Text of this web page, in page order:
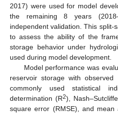
2017) were used for model
the remaining 8 years
independent validation. This split-
to assess the ability of the
storage behavior under
used during model development.
Model performance was
reservoir storage with
commonly used statistical
determination (R2),
square error (RMSE), and